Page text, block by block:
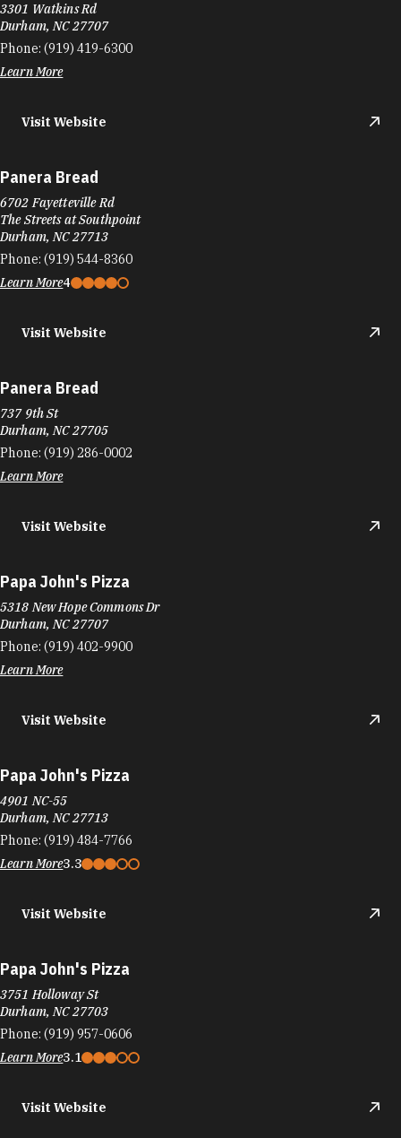
3301 Watkins Rd
Durham, NC 27707
Phone: (919) 419-6300
Learn More
Visit Website
Panera Bread
6702 Fayetteville Rd
The Streets at Southpoint
Durham, NC 27713
Phone: (919) 544-8360
Learn More4
Visit Website
Panera Bread
737 9th St
Durham, NC 27705
Phone: (919) 286-0002
Learn More
Visit Website
Papa John's Pizza
5318 New Hope Commons Dr
Durham, NC 27707
Phone: (919) 402-9900
Learn More
Visit Website
Papa John's Pizza
4901 NC-55
Durham, NC 27713
Phone: (919) 484-7766
Learn More3.3
Visit Website
Papa John's Pizza
3751 Holloway St
Durham, NC 27703
Phone: (919) 957-0606
Learn More3.1
Visit Website